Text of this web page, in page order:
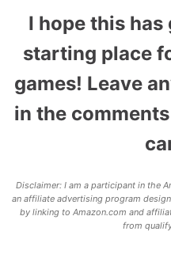
I hope this has
starting place
games! Leave
in the
Disclaimer: I am a participant in the
an affiliate advertising program
by linking to Amazon.com and
from